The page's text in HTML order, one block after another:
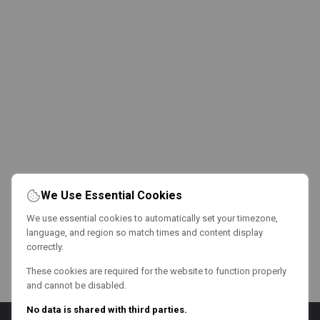
We Use Essential Cookies
We use essential cookies to automatically set your timezone,
language, and region so match times and content display
correctly.
These cookies are required for the website to function properly
and cannot be disabled.
No data is shared with third parties.